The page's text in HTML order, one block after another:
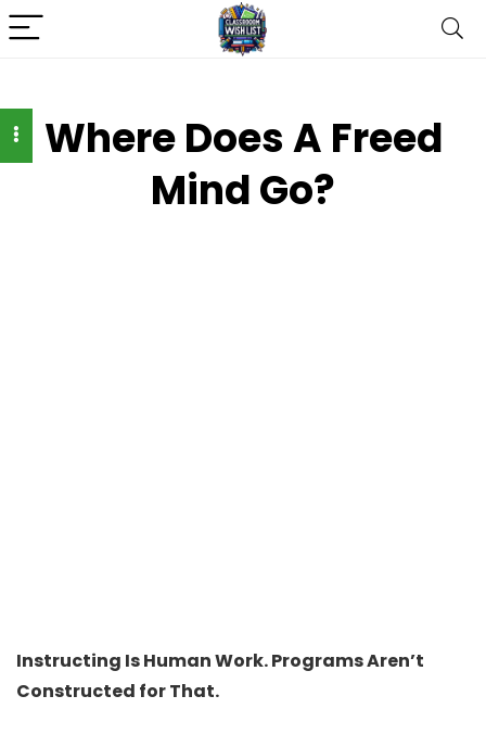
Where Does A Freed
Mind Go?
Instructing Is Human Work. Programs Aren’t
Constructed for That.